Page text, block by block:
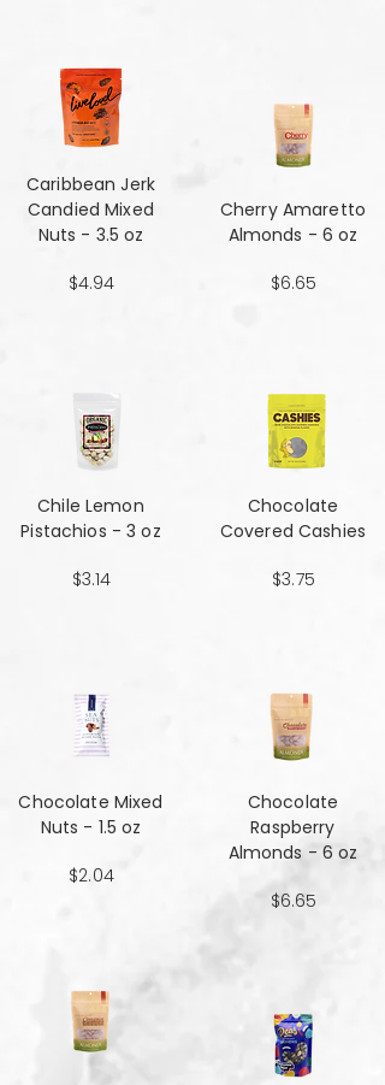
Caribbean Jerk
Candied Mixed
Nuts - 3.5 oz
$4.94
Chile Lemon
Pistachios - 3 oz
$3.14
Chocolate Mixed
Nuts - 1.5 oz
$2.04
Cherry Amaretto
Almonds - 6 oz
$6.65
Chocolate
Covered Cashies
$3.75
Chocolate
Raspberry
Almonds - 6 oz
$6.65